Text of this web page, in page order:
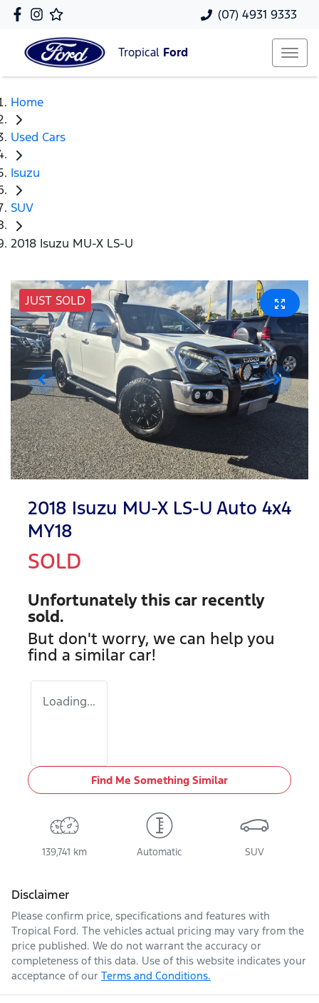
(07) 4931 9333
Tropical Ford
Home
Used Cars
Isuzu
SUV
2018 Isuzu MU-X LS-U
JUST SOLD
2018 Isuzu MU-X LS-U Auto 4x4
MY18
SOLD
Unfortunately this car recently
sold.
But don't worry, we can help you
find a similar car!
Loading...
Find Me Something Similar
139,741 km Automatic SUV
Disclaimer
Please confirm price, specifications and features with
Tropical Ford. The vehicles actual pricing may vary from the
price published. We do not warrant the accuracy or
completeness of this data. Use of this website indicates your
acceptance of our Terms and Conditions.